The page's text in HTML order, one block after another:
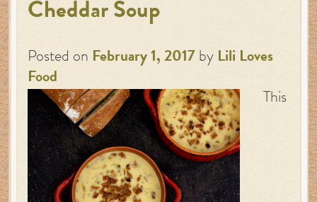
Cheddar Soup
Posted on February 1, 2017 by Lili Loves
Food
This